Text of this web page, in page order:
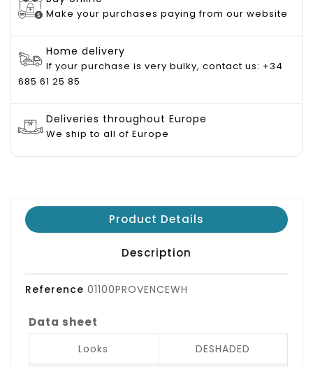
Make your purchases paying from our website
Home delivery
If your purchase is very bulky, contact us: +34
685 61 25 85
Deliveries throughout Europe
We ship to all of Europe
Product Details
Description
Reference 01100PROVENCEWH
Data sheet
Looks DESHADED